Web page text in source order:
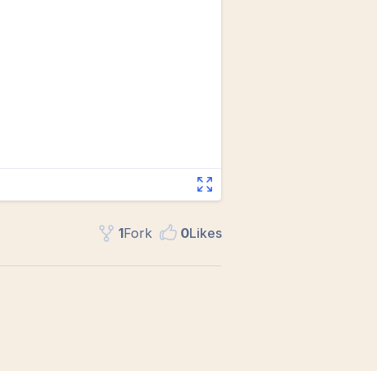
1Fork 0Likes